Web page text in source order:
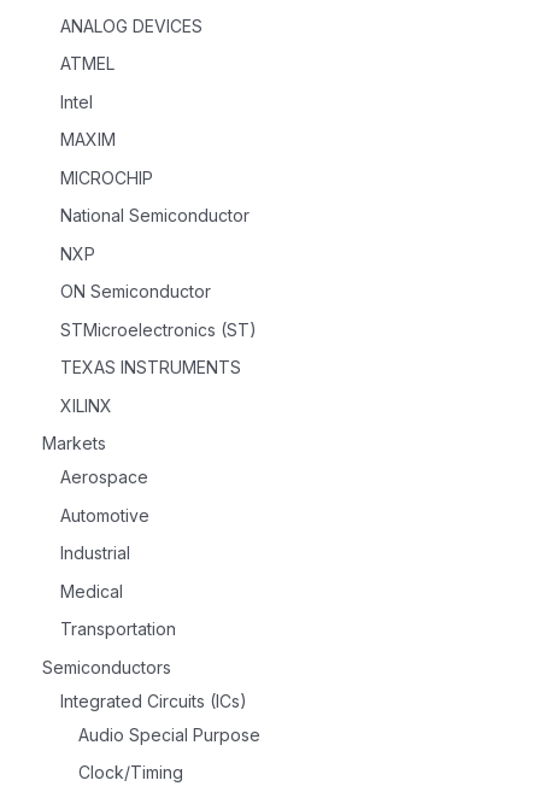
ANALOG DEVICES
ATMEL
Intel
MAXIM
MICROCHIP
National Semiconductor
NXP
ON Semiconductor
STMicroelectronics (ST)
TEXAS INSTRUMENTS
XILINX
Markets
Aerospace
Automotive
Industrial
Medical
Transportation
Semiconductors
Integrated Circuits (ICs)
Audio Special Purpose
Clock/Timing